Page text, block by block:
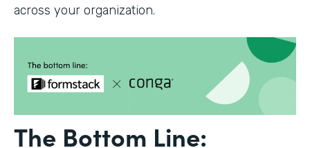
across your organization.
The Bottom Line: